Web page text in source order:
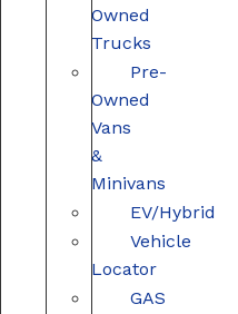
Owned
Trucks
Pre-
Owned
Vans
&
Minivans
EV/Hybrid
Vehicle
Locator
GAS